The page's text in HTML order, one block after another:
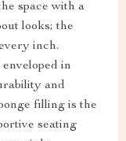
space with a
looks; the
inch.
in
and
filling is the
seating